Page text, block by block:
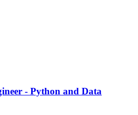
- Python and Data